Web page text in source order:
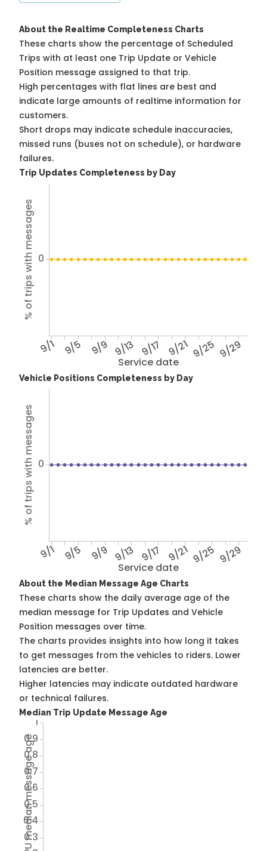
About the Realtime Completeness Charts
These charts show the percentage of Scheduled
Trips with at least one Trip Update or Vehicle
Position message assigned to that trip.
High percentages with flat lines are best and
indicate large amounts of realtime information for
customers.
Short drops may indicate schedule inaccuracies,
missed runs (buses not on schedule), or hardware
failures.
Trip Updates Completeness by Day
Service date
9/1 9/5 9/9 9/13 9/17 9/21 9/25 9/29
% of trips with messages 0
Vehicle Positions Completeness by Day
Service date
9/1 9/5 9/9 9/13 9/17 9/21 9/25 9/29
% of trips with messages 0
About the Median Message Age Charts
These charts show the daily average age of the
median message for Trip Updates and Vehicle
Position messages over time.
The charts provides insights into how long it takes
to get messages from the vehicles to riders. Lower
latencies are better.
Higher latencies may indicate outdated hardware
or technical failures.
Median Trip Update Message Age
Avg TU median message age
0.3
0.4
0.5
0.6
0.7
0.8
0.9
1